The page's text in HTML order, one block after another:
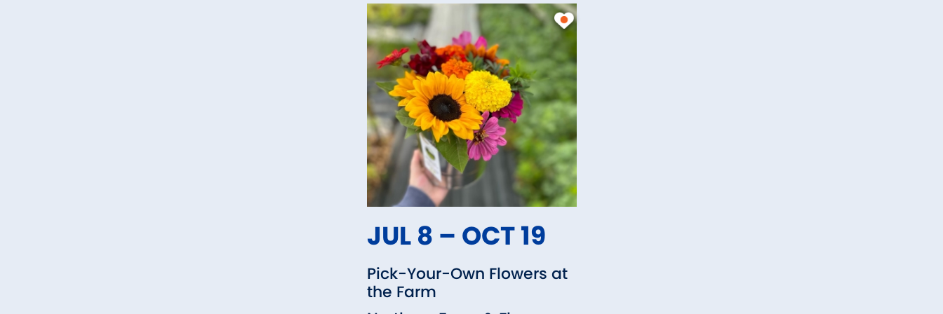
Livestock including laying hens and pigs
Livestock supplies such as egg layer feed and shavings
Compost, mulch, topsoil, Sweet Peet® in bulk; bagged potting soils and
Gift cards are also available!
JUL 8 – OCT 19
Pick-Your-Own Flowers at
the Farm